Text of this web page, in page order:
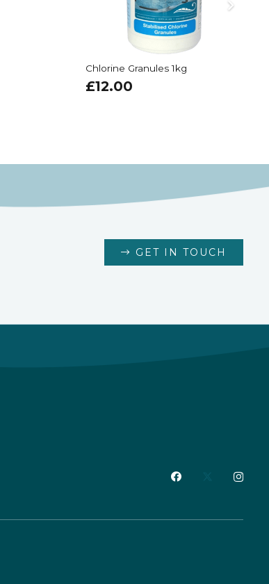
Chlorine Granules 1kg
£12.00
GET IN TOUCH